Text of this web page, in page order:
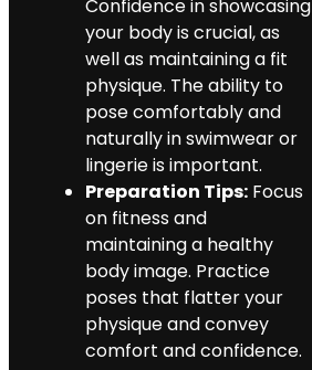
Confidence in showcasing
your body is crucial, as
well as maintaining a fit
physique. The ability to
pose comfortably and
naturally in swimwear or
lingerie is important.
Preparation Tips: Focus
on fitness and
maintaining a healthy
body image. Practice
poses that flatter your
physique and convey
comfort and confidence.